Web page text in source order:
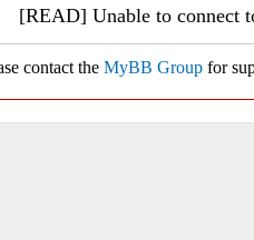
[READ] Unable to connect
contact the MyBB Group for